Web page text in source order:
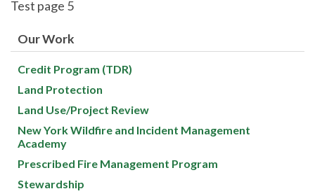
Test page 5
Our Work
Credit Program (TDR)
Land Protection
Land Use/Project Review
New York Wildfire and Incident Management
Academy
Prescribed Fire Management Program
Stewardship